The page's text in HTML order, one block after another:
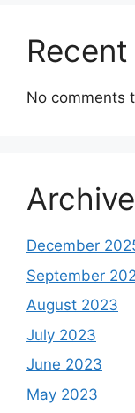
No comments
December
September
August 2023
July 2023
June 2023
May 2023